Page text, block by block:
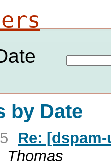
by Date
Re:
Thomas